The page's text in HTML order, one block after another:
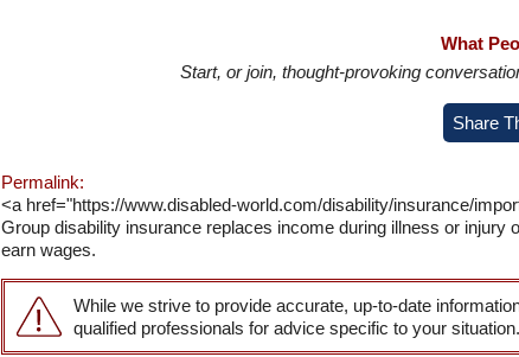
What
Start, or join, thought-provoking
Share
Permalink:
<a href="https://www.disabled-world.com/disability/insurance/
Group disability insurance replaces income during illness or
earn wages.
While we strive to provide accurate, up-to-date
qualified professionals for advice specific to your situation.